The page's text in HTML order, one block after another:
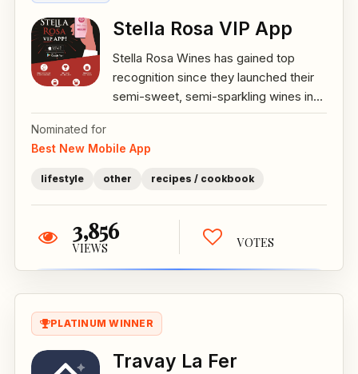
Stella Rosa VIP App
Stella Rosa Wines has gained top
recognition since they launched their
semi-sweet, semi-sparkling wines in...
Nominated for
Best New Mobile App
lifestyle other recipes / cookbook
3,856
VIEWS VOTES
PLATINUM WINNER
Travay La Fer